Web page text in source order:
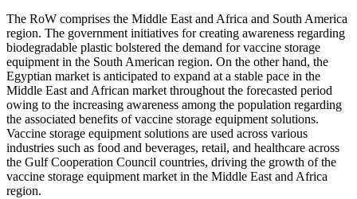
The RoW comprises the Middle East and Africa and South America
region. The government initiatives for creating awareness regarding
biodegradable plastic bolstered the demand for vaccine storage
equipment in the South American region. On the other hand, the
Egyptian market is anticipated to expand at a stable pace in the
Middle East and African market throughout the forecasted period
owing to the increasing awareness among the population regarding
the associated benefits of vaccine storage equipment solutions.
Vaccine storage equipment solutions are used across various
industries such as food and beverages, retail, and healthcare across
the Gulf Cooperation Council countries, driving the growth of the
vaccine storage equipment market in the Middle East and Africa
region.